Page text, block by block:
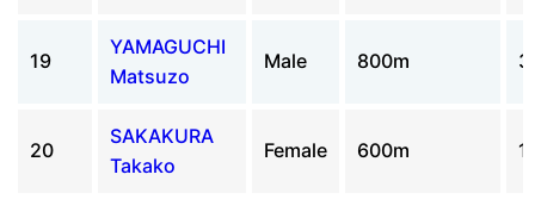
19
YAMAGUCHI
Matsuzo
Male 800m
20
SAKAKURA
Takako
Female 600m